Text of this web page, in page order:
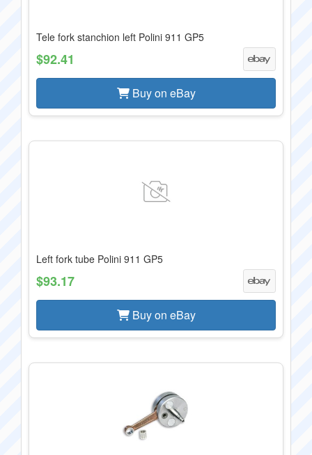
Tele fork stanchion left Polini 911 GP5
$92.41
Buy on eBay
Left fork tube Polini 911 GP5
$93.17
Buy on eBay